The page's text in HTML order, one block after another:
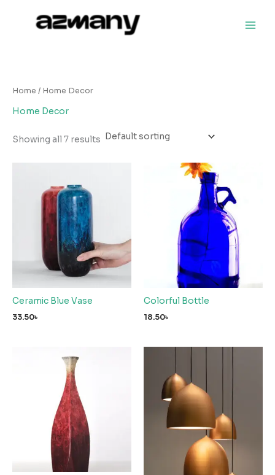
Home / Home Decor
Home Decor
Showing all 7 results
Ceramic Blue Vase
33.50৳
Colorful Bottle
18.50৳